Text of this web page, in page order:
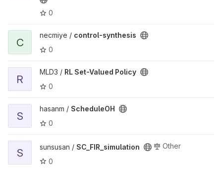
0
View control-synthesis project
C
necmiye / control-synthesis
0
View RL Set-Valued Policy project
R
MLD3 / RL Set-Valued Policy
0
View ScheduleOH project
S
hasanm / ScheduleOH
0
View SC_FIR_simulation project
S sunsusan / SC_FIR_simulation
Other
0